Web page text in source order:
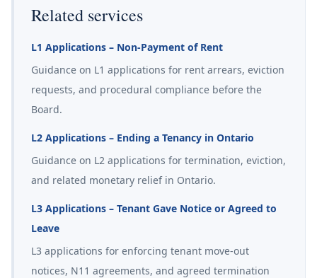
Related services
L1 Applications – Non-Payment of Rent
Guidance on L1 applications for rent arrears, eviction
requests, and procedural compliance before the
Board.
L2 Applications – Ending a Tenancy in Ontario
Guidance on L2 applications for termination, eviction,
and related monetary relief in Ontario.
L3 Applications – Tenant Gave Notice or Agreed to
Leave
L3 applications for enforcing tenant move-out
notices, N11 agreements, and agreed termination